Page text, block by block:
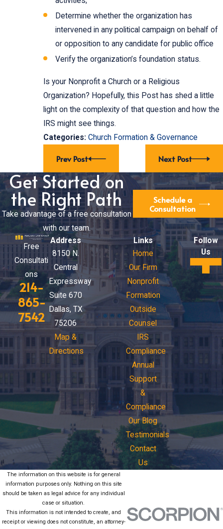
Determine whether the organization has
intervened in any political campaign on behalf of
or opposition to any candidate for public office
Verify the organization’s foundation status.
Is your Nonprofit a Church or a Religious
Organization? Hopefully, this Post has shed a little
light on the complexity of that question and how the
IRS might see things.
Categories:Church Formation & Governance
Prev Post Next Post
Get Started on
the Right Path
Take advantage of a free consultation
with our team.
Schedule a
Consultation
Free
Consultati
ons
214-
865-
7542
Address
8150 N.
Central
Expressway
Suite 670
Dallas, TX
75206
Map &
Directions
Links
Home
Our Firm
Nonprofit
Formation
Outside
Counsel
IRS
Compliance
Annual
Support
&
Compliance
Our Blog
Testimonials
Contact
Us
Follow
Us
The information on this website is for general
information purposes only. Nothing on this site
should be taken as legal advice for any individual
case or situation.
This information is not intended to create, and
receipt or viewing does not constitute, an attorney-